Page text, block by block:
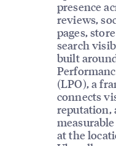
presence
reviews,
pages,
search
built
(LPO), a
connects
reputation,
at the